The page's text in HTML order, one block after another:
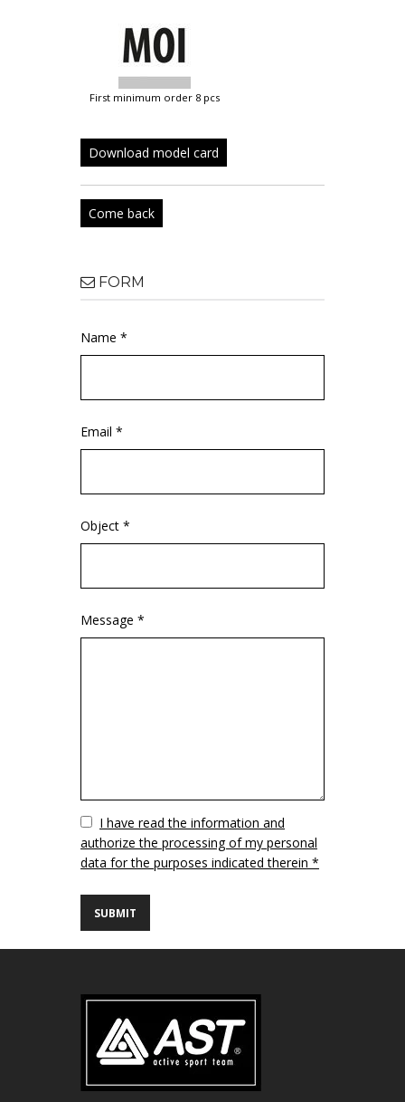
first minimum order 8 pcs
Download model card
Come back
FORM
Name *
Email *
Object *
Message *
VuotoI have read the information and
authorize the processing of my personal
data for the purposes indicated therein *